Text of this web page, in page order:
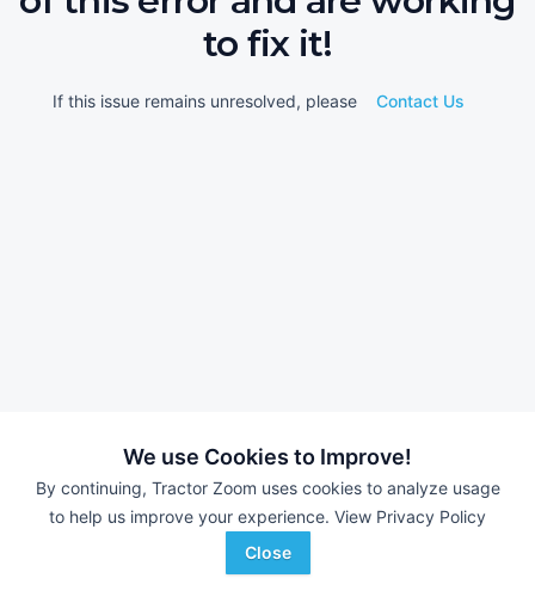
We use Cookies to Improve!
By continuing, Tractor Zoom uses cookies to analyze usage
to help us improve your experience. View Privacy Policy
Close
to fix it!
If this issue remains unresolved, please Contact Us